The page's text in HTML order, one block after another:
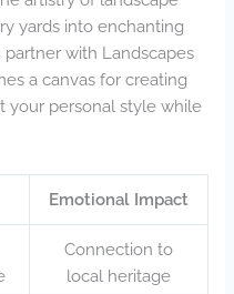
yards into enchanting
with Landscapes
a canvas for creating
your personal style while
Emotional Impact
Connection to
local heritage